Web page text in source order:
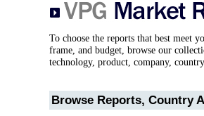
To choose the reports that best meet
frame, and budget, browse our
technology, product, company,
Browse Reports, Country